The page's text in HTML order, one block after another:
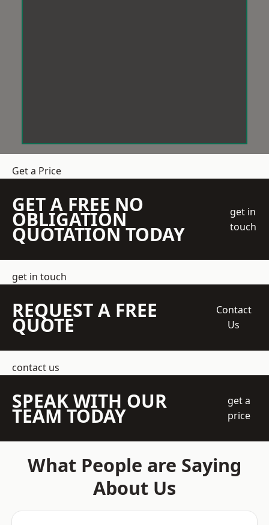
Get a Price
GET A FREE NO
OBLIGATION
QUOTATION TODAY
get in
touch
get in touch
REQUEST A FREE
QUOTE
Contact
Us
contact us
SPEAK WITH OUR
TEAM TODAY
get a
price
What People are Saying
About Us